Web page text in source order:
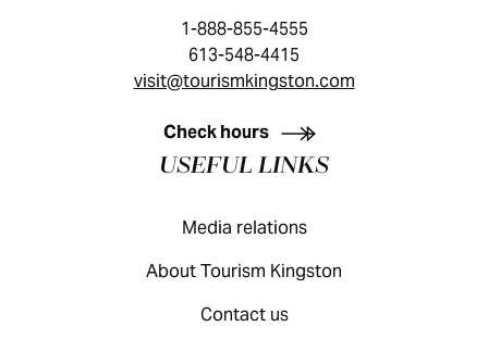
KINGSTON VISITOR GUIDE
1-888-855-4555
613-548-4415
visit@tourismkingston.com
Check hours
USEFUL LINKS
Media relations
About Tourism Kingston
Contact us